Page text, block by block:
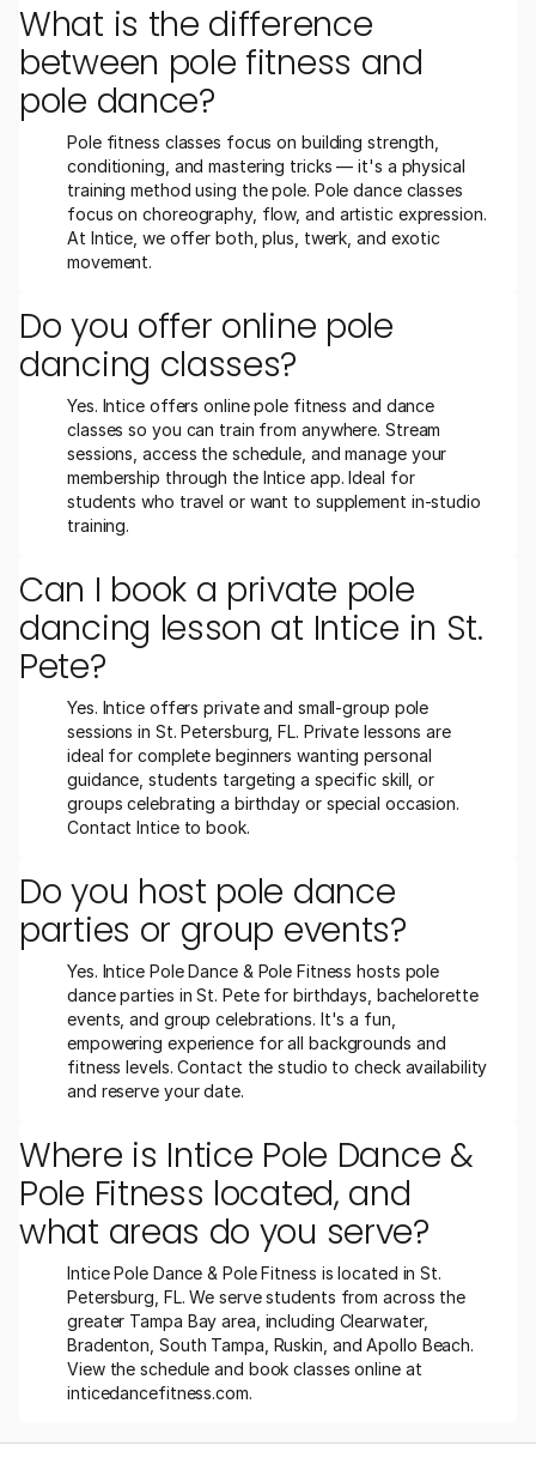
What is the difference
between pole fitness and
pole dance?
Pole fitness classes focus on building strength,
conditioning, and mastering tricks — it's a physical
training method using the pole. Pole dance classes
focus on choreography, flow, and artistic expression.
At Intice, we offer both, plus, twerk, and exotic
movement.
Do you offer online pole
dancing classes?
Yes. Intice offers online pole fitness and dance
classes so you can train from anywhere. Stream
sessions, access the schedule, and manage your
membership through the Intice app. Ideal for
students who travel or want to supplement in-studio
training.
Can I book a private pole
dancing lesson at Intice in St.
Pete?
Yes. Intice offers private and small-group pole
sessions in St. Petersburg, FL. Private lessons are
ideal for complete beginners wanting personal
guidance, students targeting a specific skill, or
groups celebrating a birthday or special occasion.
Contact Intice to book.
Do you host pole dance
parties or group events?
Yes. Intice Pole Dance & Pole Fitness hosts pole
dance parties in St. Pete for birthdays, bachelorette
events, and group celebrations. It's a fun,
empowering experience for all backgrounds and
fitness levels. Contact the studio to check availability
and reserve your date.
Where is Intice Pole Dance &
Pole Fitness located, and
what areas do you serve?
Intice Pole Dance & Pole Fitness is located in St.
Petersburg, FL. We serve students from across the
greater Tampa Bay area, including Clearwater,
Bradenton, South Tampa, Ruskin, and Apollo Beach.
View the schedule and book classes online at
inticedancefitness.com.